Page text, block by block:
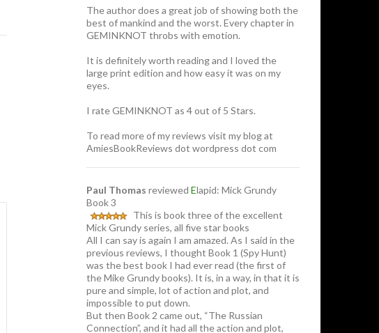
The author does a great job of showing both the
best of mankind and the worst. Every chapter in
GEMINKNOT throbs with emotion.
It is definitely worth reading and I loved the
large print edition and how easy it was on my
eyes.
I rate GEMINKNOT as 4 out of 5 Stars.
To read more of my reviews visit my blog at
AmiesBookReviews dot wordpress dot com
Paul Thomas reviewed Elapid: Mick Grundy
Book 3
This is book three of the excellent
Mick Grundy series, all five star books
All I can say is again I am amazed. As I said in the
previous reviews, I thought Book 1 (Spy Hunt)
was the best book I had ever read (the first of
the Mike Grundy books). It is, in a way, in that it is
pure and simple, lot of action and plot, and
impossible to put down.
But then Book 2 came out, “The Russian
Connection”, and it had all the action and plot,